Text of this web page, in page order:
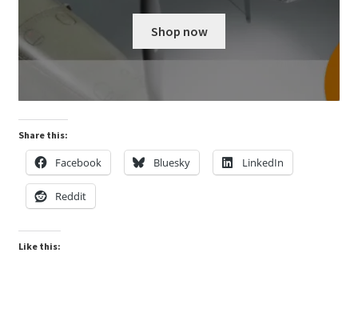
Shop now
Share this:
Facebook Bluesky LinkedIn
Reddit
Like this: